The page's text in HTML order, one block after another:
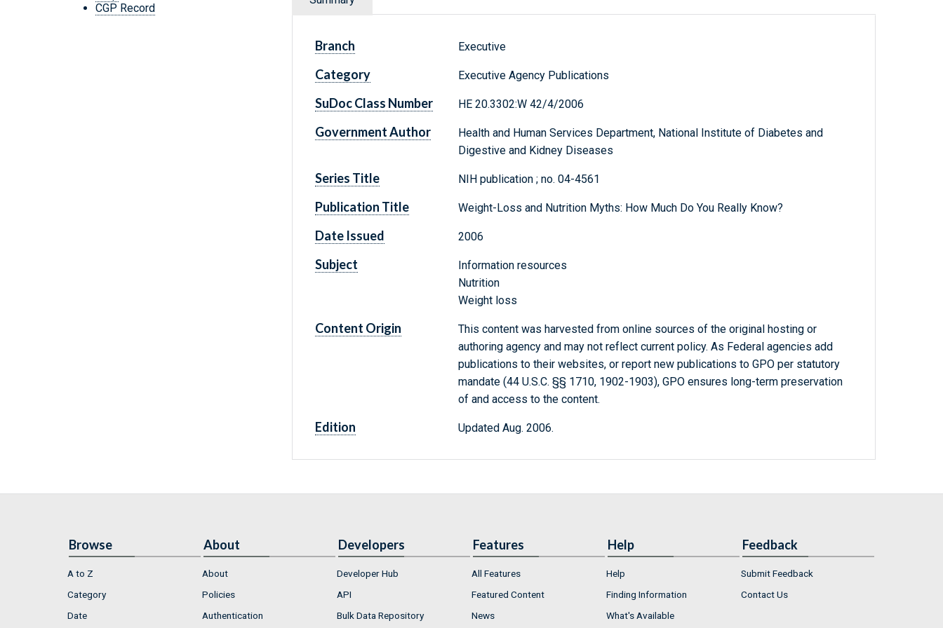
CGP Record
Branch Executive
Category Executive Agency Publications
SuDoc Class Number HE 20.3302:W 42/4/2006
Government Author
Health and Human Services Department, National Institute of Diabetes and
Digestive and Kidney Diseases
Series Title NIH publication ; no. 04-4561
Publication Title Weight-Loss and Nutrition Myths: How Much Do You Really Know?
Date Issued 2006
Subject
Information resources
Nutrition
Weight loss
Content Origin
This content was harvested from online sources of the original hosting or
authoring agency and may not reflect current policy. As Federal agencies add
publications to their websites, or report new publications to GPO per statutory
mandate (44 U.S.C. §§ 1710, 1902-1903), GPO ensures long-term preservation
of and access to the content.
Edition Updated Aug. 2006.
Browse
A to Z
Category
Date
About
About
Policies
Authentication
Developers
Developer Hub
API
Bulk Data Repository
Features
All Features
Featured Content
News
Help
Help
Finding Information
What's Available
Feedback
Submit Feedback
Contact Us